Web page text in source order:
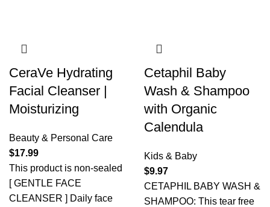
CeraVe Hydrating
Facial Cleanser |
Moisturizing
Beauty & Personal Care
$17.99
This product is non-sealed
[ GENTLE FACE
CLEANSER ] Daily face
Cetaphil Baby
Wash & Shampoo
with Organic
Calendula
Kids & Baby
$9.97
CETAPHIL BABY WASH &
SHAMPOO: This tear free